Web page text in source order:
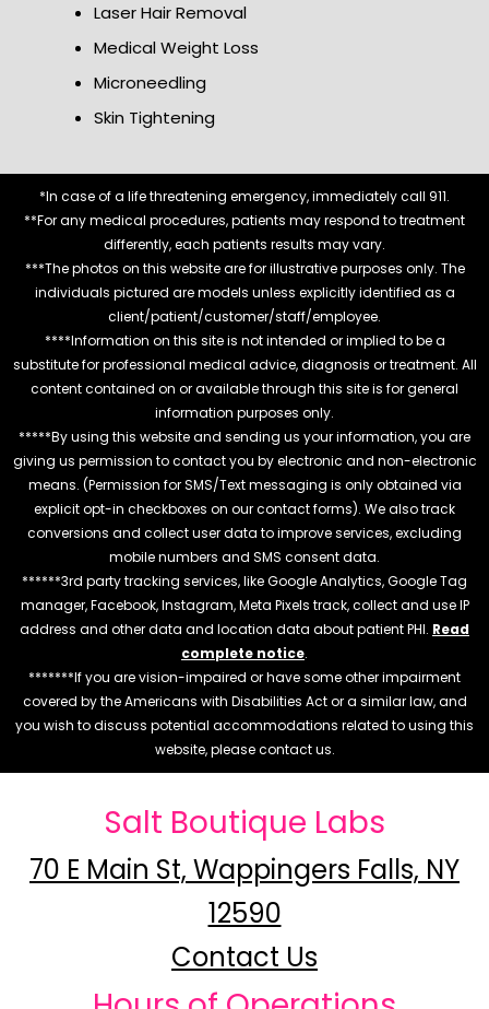
Laser Hair Removal
Medical Weight Loss
Microneedling
Skin Tightening
*In case of a life threatening emergency, immediately call 911.
**For any medical procedures, patients may respond to treatment
differently, each patients results may vary.
***The photos on this website are for illustrative purposes only. The
individuals pictured are models unless explicitly identified as a
client/patient/customer/staff/employee.
****Information on this site is not intended or implied to be a
substitute for professional medical advice, diagnosis or treatment. All
content contained on or available through this site is for general
information purposes only.
*****By using this website and sending us your information, you are
giving us permission to contact you by electronic and non-electronic
means. (Permission for SMS/Text messaging is only obtained via
explicit opt-in checkboxes on our contact forms). We also track
conversions and collect user data to improve services, excluding
mobile numbers and SMS consent data.
******3rd party tracking services, like Google Analytics, Google Tag
manager, Facebook, Instagram, Meta Pixels track, collect and use IP
address and other data and location data about patient PHI. Read
complete notice.
*******If you are vision-impaired or have some other impairment
covered by the Americans with Disabilities Act or a similar law, and
you wish to discuss potential accommodations related to using this
website, please contact us.
Salt Boutique Labs
70 E Main St, Wappingers Falls, NY
12590
Contact Us